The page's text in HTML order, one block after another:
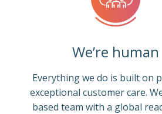
We’re human
Everything we do is built on
exceptional customer care.
based team with a global